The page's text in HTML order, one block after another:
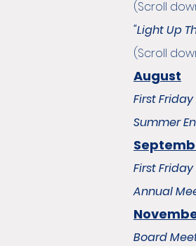
(Scroll
"Light Up
(Scroll
August
First
Summer
First
Annual
Board